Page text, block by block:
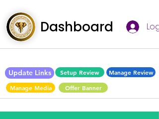
Dashboard Log
Update Links Setup Review
Manage Review
Manage Media
Offer Banner